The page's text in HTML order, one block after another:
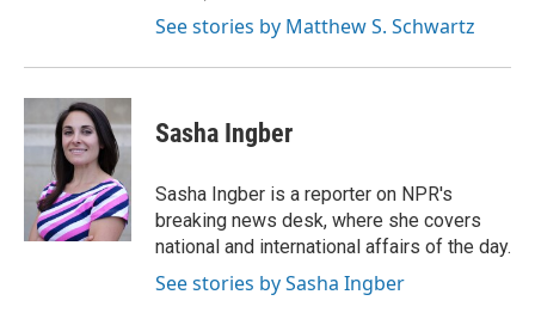
See stories by Matthew S. Schwartz
Sasha Ingber
Sasha Ingber is a reporter on NPR's
breaking news desk, where she covers
national and international affairs of the day.
See stories by Sasha Ingber